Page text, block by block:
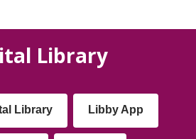
Library
Library Libby App